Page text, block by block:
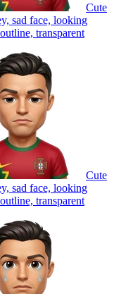
Cute
sad face, looking
transparent
Cute
sad face, looking
transparent